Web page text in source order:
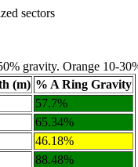
sectors
gravity. Orange 10-
(m) % A Ring Gravity
57.7%
65.34%
46.18%
88.48%